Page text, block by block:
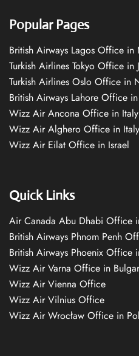
Popular Pages
British Airways Lagos Office in
Turkish Airlines Tokyo Office in
Turkish Airlines Oslo Office in
British Airways Lahore Office
Wizz Air Ancona Office in Italy
Wizz Air Alghero Office in Italy
Wizz Air Eilat Office in Israel
Quick Links
Air Canada Abu Dhabi Office
British Airways Phnom Penh
British Airways Phoenix Office
Wizz Air Varna Office in
Wizz Air Vienna Office
Wizz Air Vilnius Office
Wizz Air Wrocław Office in